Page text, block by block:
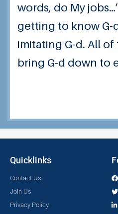
words, do My
getting to know G-
imitating G-d. All of
bring G-d down to
Quicklinks
Contact Us
Join Us
Privacy Policy